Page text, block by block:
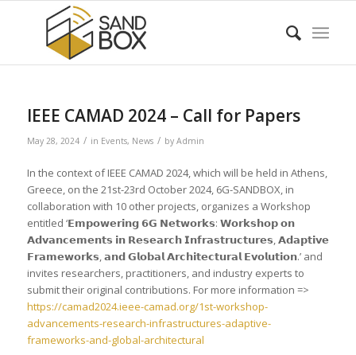
IEEE CAMAD 2024 – Call for Papers
May 28, 2024 / in Events, News / by Admin
In the context of IEEE CAMAD 2024, which will be held in Athens,
Greece, on the 21st-23rd October 2024, 6G-SANDBOX, in
collaboration with 10 other projects, organizes a Workshop
entitled ‘𝗘𝗺𝗽𝗼𝘄𝗲𝗿𝗶𝗻𝗴 𝟲𝗚 𝗡𝗲𝘁𝘄𝗼𝗿𝗸𝘀: 𝗪𝗼𝗿𝗸𝘀𝗵𝗼𝗽 𝗼𝗻
𝗔𝗱𝘃𝗮𝗻𝗰𝗲𝗺𝗲𝗻𝘁𝘀 𝗶𝗻 𝗥𝗲𝘀𝗲𝗮𝗿𝗰𝗵 𝗜𝗻𝗳𝗿𝗮𝘀𝘁𝗿𝘂𝗰𝘁𝘂𝗿𝗲𝘀, 𝗔𝗱𝗮𝗽𝘁𝗶𝘃𝗲
𝗙𝗿𝗮𝗺𝗲𝘄𝗼𝗿𝗸𝘀, 𝗮𝗻𝗱 𝗚𝗹𝗼𝗯𝗮𝗹 𝗔𝗿𝗰𝗵𝗶𝘁𝗲𝗰𝘁𝘂𝗿𝗮𝗹 𝗘𝘃𝗼𝗹𝘂𝘁𝗶𝗼𝗻.’ and
invites researchers, practitioners, and industry experts to
submit their original contributions. For more information =>
https://camad2024.ieee-camad.org/1st-workshop-
advancements-research-infrastructures-adaptive-
frameworks-and-global-architectural